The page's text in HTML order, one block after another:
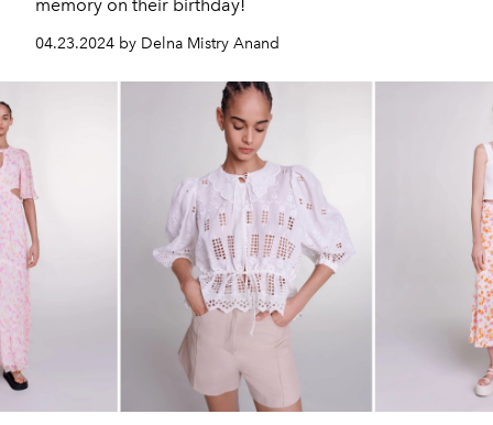
memory on their birthday!
04.23.2024 by Delna Mistry Anand